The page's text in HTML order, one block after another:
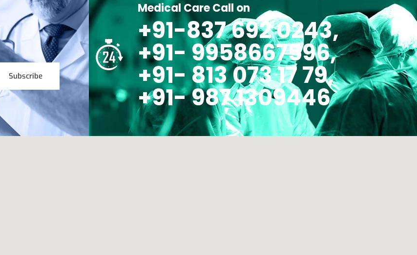
Subscribe
Medical Care Call on
+91-837 692 0243,
+91- 9958667596,
+91- 813 073 17 79,
+91- 987 1309446